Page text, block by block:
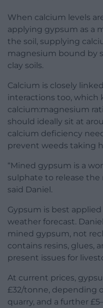
When calcium levels
applying gypsum as a
the soil, supplying
magnesium bound by
clay soils.
Calcium is closely
interactions too, which
calcium:magnesium
should ideally sit at
calcium deficiency
prevent weeds taking
“Mined gypsum is a
sulphate to release the
said Daniel.
Gypsum is best
weather forecast.
mined gypsum, not
contains resins, glues,
present issues for
At current prices,
£32/tonne, depending
quarry, and a further